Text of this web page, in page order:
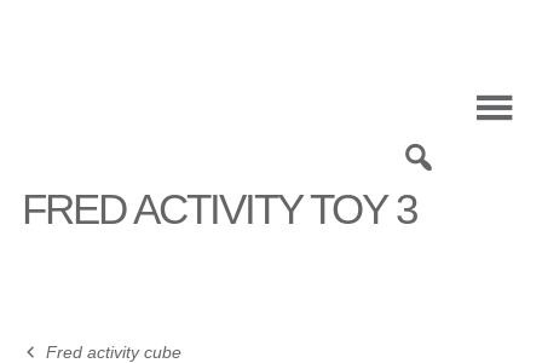
FRED ACTIVITY TOY 3
Fred activity cube